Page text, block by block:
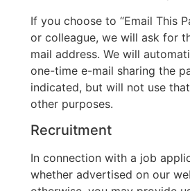
If you choose to “Email This
or colleague, we will ask for
mail address. We will
one-time e-mail sharing the
indicated, but will not use
other purposes.
Recruitment
In connection with a job
whether advertised on our